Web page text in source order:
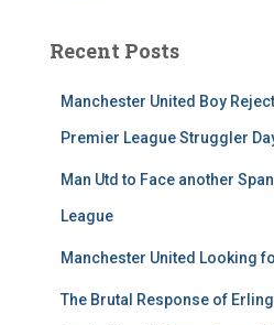
Recent Posts
Manchester United Boy
Premier League Struggler
Man Utd to Face another
League
Manchester United Looking
The Brutal Response of